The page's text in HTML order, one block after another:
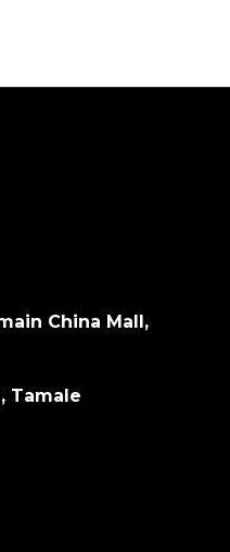
China Mall,
Tamale